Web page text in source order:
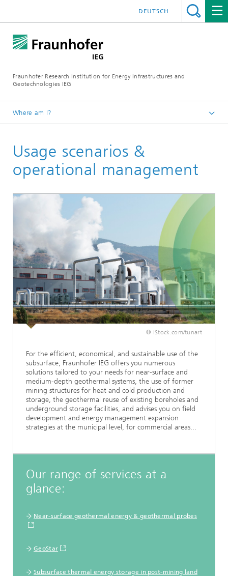
Fraunhofer Research Institution for Energy Infrastructures and
Geotechnologies IEG
DEUTSCH
Where am I?
Geotechnologies
Usage scenarios &
operational management
© iStock.com/tunart
For the efficient, economical, and sustainable use of the
subsurface, Fraunhofer IEG offers you numerous
solutions tailored to your needs for near-surface and
medium-depth geothermal systems, the use of former
mining structures for heat and cold production and
storage, the geothermal reuse of existing boreholes and
underground storage facilities, and advises you on field
development and energy management expansion
strategies at the municipal level, for commercial areas...
Our range of services at a
glance:
Near-surface geothermal energy & geothermal probes
GeoStar
Subsurface thermal energy storage in post-mining land